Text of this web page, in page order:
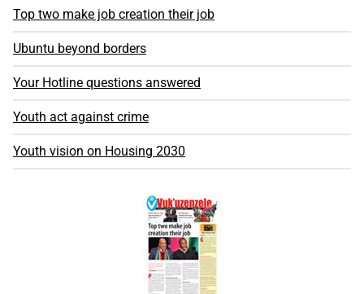
Top two make job creation their job
Ubuntu beyond borders
Your Hotline questions answered
Youth act against crime
Youth vision on Housing 2030